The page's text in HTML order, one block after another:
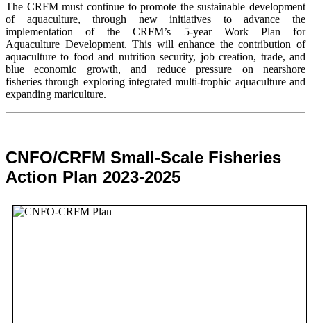
The CRFM must continue to promote the sustainable development
of aquaculture, through new initiatives to advance the
implementation of the CRFM’s 5-year Work Plan for
Aquaculture Development. This will enhance the contribution of
aquaculture to food and nutrition security, job creation, trade, and
blue economic growth, and reduce pressure on nearshore
fisheries through exploring integrated multi-trophic aquaculture and
expanding mariculture.
CNFO/CRFM Small-Scale Fisheries
Action Plan 2023-2025